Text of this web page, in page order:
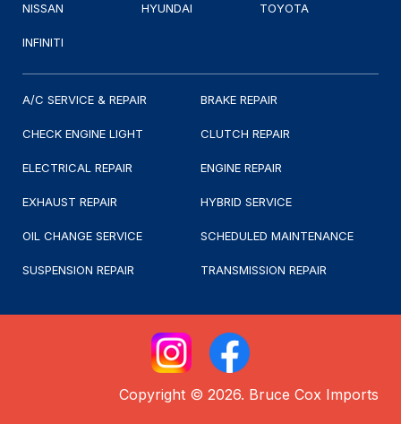
NISSAN HYUNDAI TOYOTA
INFINITI
A/C SERVICE & REPAIR BRAKE REPAIR
CHECK ENGINE LIGHT CLUTCH REPAIR
ELECTRICAL REPAIR ENGINE REPAIR
EXHAUST REPAIR HYBRID SERVICE
OIL CHANGE SERVICE SCHEDULED MAINTENANCE
SUSPENSION REPAIR TRANSMISSION REPAIR
Copyright © 2026. Bruce Cox Imports